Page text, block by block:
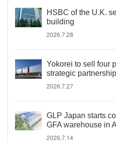
HSBC of the U.K.
building
2026.7.28
Yokorei to sell four
strategic
2026.7.27
GLP Japan starts
GFA warehouse in
2026.7.14